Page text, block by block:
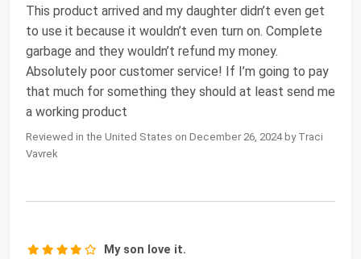
This product arrived and my daughter didn’t even get
to use it because it wouldn’t even turn on. Complete
garbage and they wouldn’t refund my money.
Absolutely poor customer service! If I’m going to pay
that much for something they should at least send me
a working product
Reviewed in the United States on December 26, 2024 by Traci
Vavrek
My son love it.